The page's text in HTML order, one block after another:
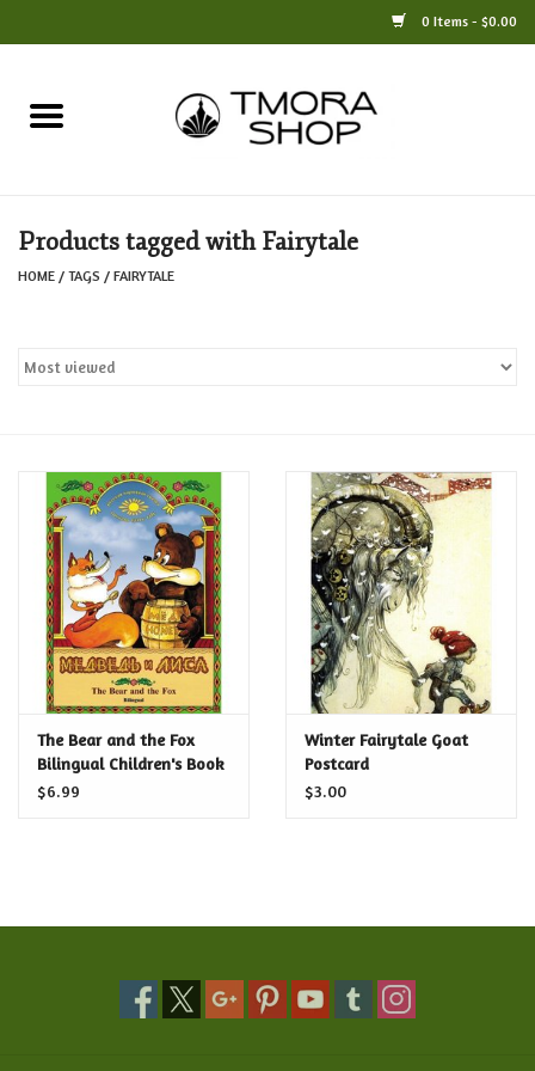
0 Items - $0.00
Home
Jewelry
Crafts
Food and Drink
Nesting Dolls
Banya
Toys, Puzzles and Tarot
Products tagged with Fairytale
HOME / TAGS / FAIRYTALE
The Bear and the Fox
Bilingual Children's Book
$6.99
Winter Fairytale Goat
Postcard
$3.00